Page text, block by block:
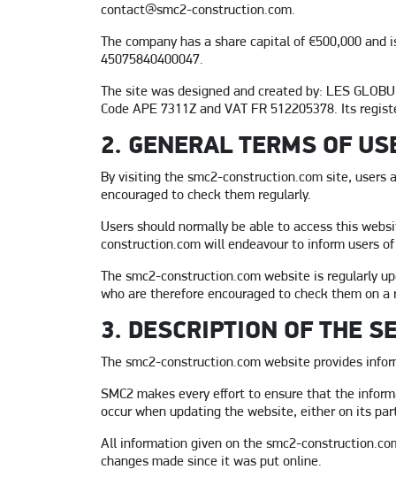
contact@smc2-construction.com.
The company has a share capital of €500,000
45075840400047.
The site was designed and created by: LES
Code APE 7311Z and VAT FR 512205378. Its
2. GENERAL TERMS OF
By visiting the smc2-construction.com site, users
encouraged to check them regularly.
Users should normally be able to access this
construction.com will endeavour to inform users
The smc2-construction.com website is regularly
who are therefore encouraged to check them on a
3. DESCRIPTION OF THE
The smc2-construction.com website provides
SMC2 makes every effort to ensure that the
occur when updating the website, either on its
All information given on the smc2-
changes made since it was put online.